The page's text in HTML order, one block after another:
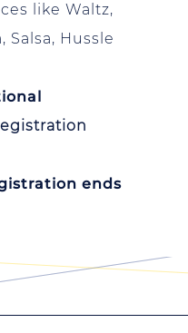
like Waltz,
Salsa, Hussle
ends